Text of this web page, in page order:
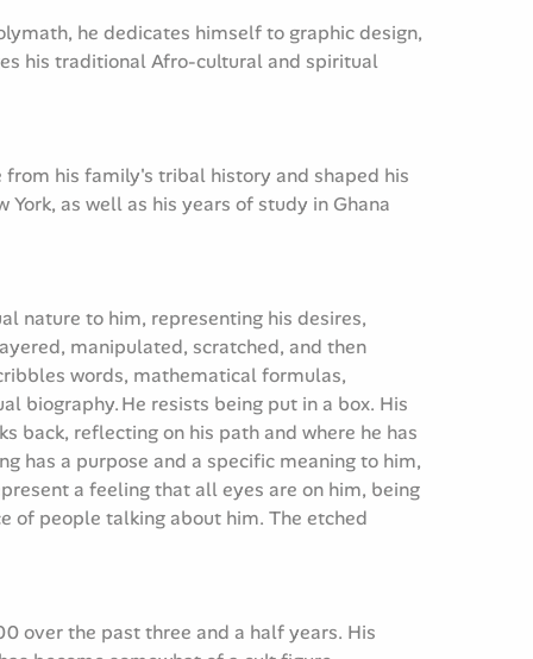
he dedicates himself to graphic design,
his traditional Afro-cultural and spiritual
his family's tribal history and shaped his
as well as his years of study in Ghana
nature to him, representing his desires,
manipulated, scratched, and then
words, mathematical formulas,
biography. He resists being put in a box. His
back, reflecting on his path and where he has
has a purpose and a specific meaning to him,
a feeling that all eyes are on him, being
of people talking about him. The etched
over the past three and a half years. His